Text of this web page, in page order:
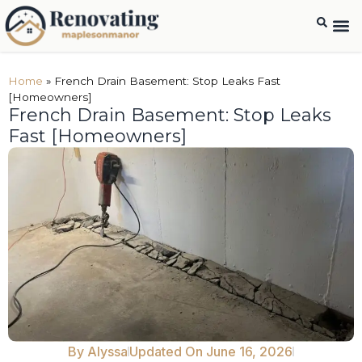
Home » French Drain Basement: Stop Leaks Fast
[Homeowners]
French Drain Basement: Stop Leaks
Fast [Homeowners]
By Alyssa Updated On June 16, 2026